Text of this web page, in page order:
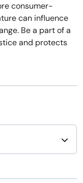
consumer-
can influence
Be a part of a
and protects